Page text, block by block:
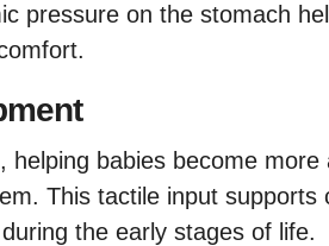
pressure on the stomach
babies become more
This tactile input supports
the early stages of life.